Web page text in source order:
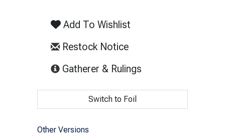
Add To Wishlist
Restock Notice
Gatherer & Rulings
Switch to Foil
Other Versions